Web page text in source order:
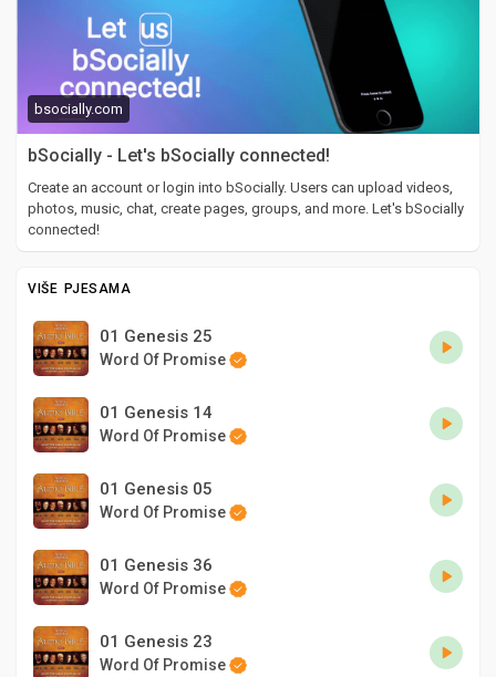
bsocially.com
bSocially - Let's bSocially connected!
Create an account or login into bSocially. Users can upload videos,
photos, music, chat, create pages, groups, and more. Let's bSocially
connected!
VIŠE PJESAMA
01 Genesis 25
Word Of Promise
01 Genesis 14
Word Of Promise
01 Genesis 05
Word Of Promise
01 Genesis 36
Word Of Promise
01 Genesis 23
Word Of Promise